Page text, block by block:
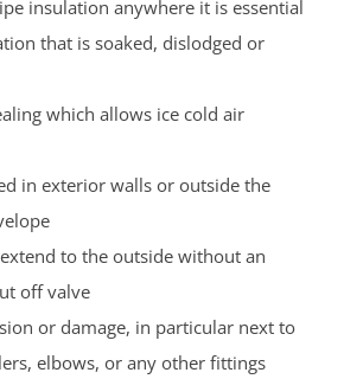
insulation anywhere it is essential
that is soaked, dislodged or
which allows ice cold air
in exterior walls or outside the
to the outside without an
off valve
or damage, in particular next to
elbows, or any other fittings